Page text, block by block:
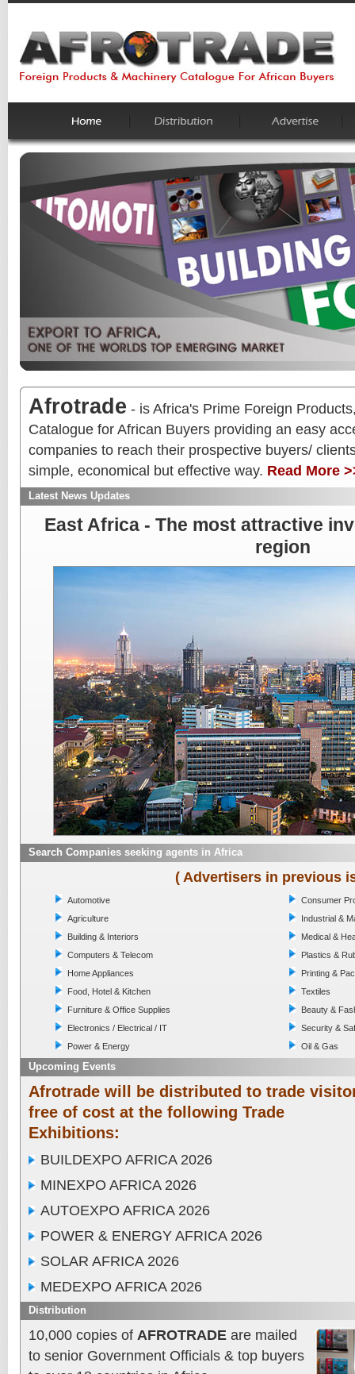
Afrotrade - is Africa's Prime Foreign
Catalogue for African Buyers providing an easy
companies to reach their prospective buyers/
simple, economical but effective way. Read More
Latest News Updates
East Africa - The most attractive
region
Search Companies seeking agents in Africa
( Advertisers in previous
Automotive
Agriculture
Building & Interiors
Computers & Telecom
Home Appliances
Food, Hotel & Kitchen
Furniture & Office Supplies
Electronics / Electrical / IT
Power & Energy
Consumer
Industrial &
Medical &
Plastics &
Printing &
Textiles
Beauty &
Security &
Oil & Gas
Upcoming Events
Afrotrade will be distributed to trade
free of cost at the following Trade
Exhibitions:
BUILDEXPO AFRICA 2026
MINEXPO AFRICA 2026
AUTOEXPO AFRICA 2026
POWER & ENERGY AFRICA 2026
SOLAR AFRICA 2026
MEDEXPO AFRICA 2026
Distribution
10,000 copies of AFROTRADE are mailed
to senior Government Officials & top buyers